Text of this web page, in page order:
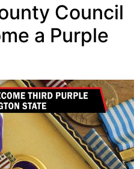
Council
a Purple